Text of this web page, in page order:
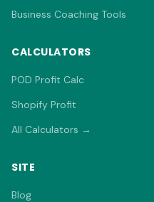
Business Coaching Tools
CALCULATORS
POD Profit Calc
Shopify Profit
All Calculators →
SITE
Blog